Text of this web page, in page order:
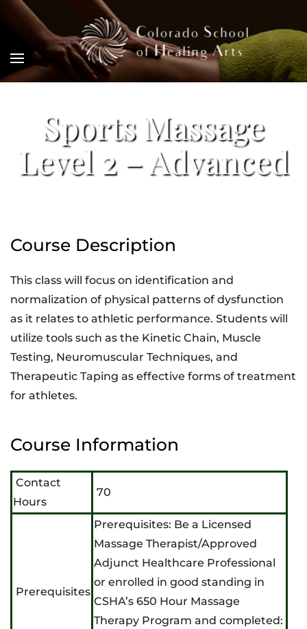
Sports Massage
Level 2 – Advanced
Course Description
This class will focus on identification and
normalization of physical patterns of dysfunction
as it relates to athletic performance. Students will
utilize tools such as the Kinetic Chain, Muscle
Testing, Neuromuscular Techniques, and
Therapeutic Taping as effective forms of treatment
for athletes.
Course Information
Contact
Hours
70
Prerequisites
Prerequisites: Be a Licensed
Massage Therapist/Approved
Adjunct Healthcare Professional
or enrolled in good standing in
CSHA’s 650 Hour Massage
Therapy Program and completed: